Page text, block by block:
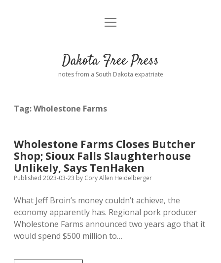
Home
Donate
Advertising
Comments: Moderation and Anonymity
Podcasts
Contact
open
Dakota Free Press
notes from a South Dakota expatriate
Tag:Wholestone Farms
Wholestone Farms Closes Butcher
Shop; Sioux Falls Slaughterhouse
Unlikely, Says TenHaken
Published 2023-03-23 by Cory Allen Heidelberger
What Jeff Broin’s money couldn’t achieve, the
economy apparently has. Regional pork producer
Wholestone Farms announced two years ago that it
would spend $500 million to…